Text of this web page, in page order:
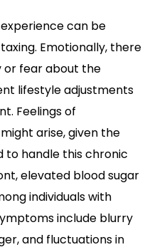
can be
Emotionally, there
or fear about the
lifestyle adjustments
Feelings of
arise, given the
to handle this chronic
elevated blood sugar
individuals with
include blurry
and fluctuations in